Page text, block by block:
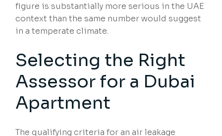
figure is substantially more serious in the UAE
context than the same number would suggest
in a temperate climate.
Selecting the Right
Assessor for a Dubai
Apartment
The qualifying criteria for an air leakage